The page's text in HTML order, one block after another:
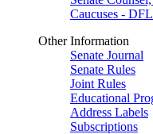
Caucuses -
Other Information
Senate Journal
Senate Rules
Joint Rules
Educational
Address Labels
Subscriptions